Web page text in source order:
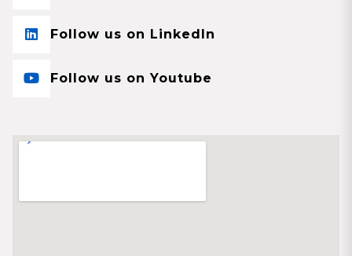
Follow us on LinkedIn
Follow us on Youtube